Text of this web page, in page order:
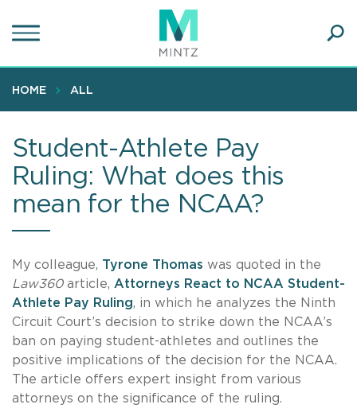
to
content
HOME ALL
Student-Athlete Pay
Ruling: What does this
mean for the NCAA?
My colleague, Tyrone Thomas was quoted in the
Law360 article, Attorneys React to NCAA Student-
Athlete Pay Ruling, in which he analyzes the Ninth
Circuit Court’s decision to strike down the NCAA’s
ban on paying student-athletes and outlines the
positive implications of the decision for the NCAA.
The article offers expert insight from various
attorneys on the significance of the ruling.